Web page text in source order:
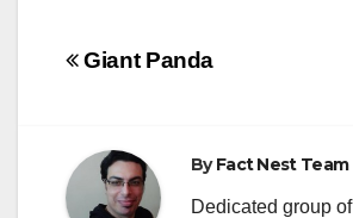
Post
Giant Panda
ByFact Nest Team
Dedicated group of